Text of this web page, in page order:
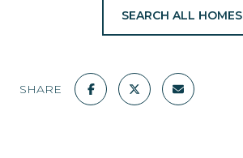
SEARCH ALL HOMES
SHARE